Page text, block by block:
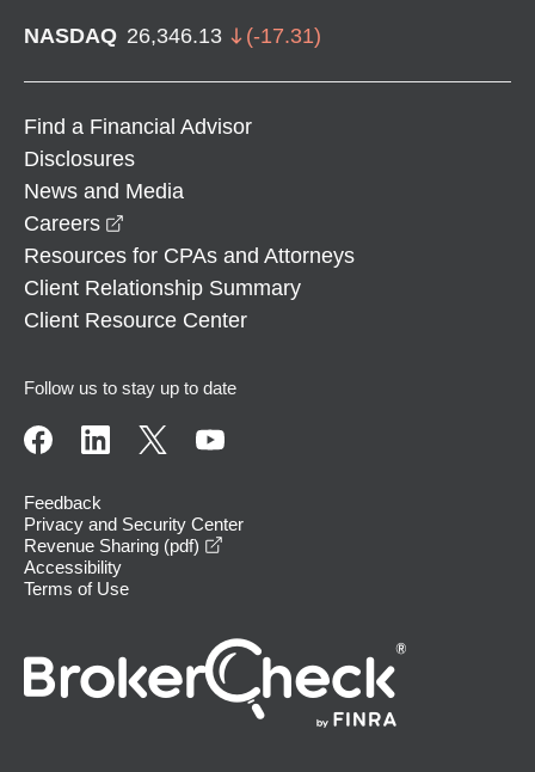
NASDAQ 26,346.13 (-17.31)
Find a Financial Advisor
Disclosures
News and Media
Careers
Resources for CPAs and Attorneys
Client Relationship Summary
Client Resource Center
Follow us to stay up to date
Feedback
Privacy and Security Center
Revenue Sharing (pdf)
Accessibility
Terms of Use